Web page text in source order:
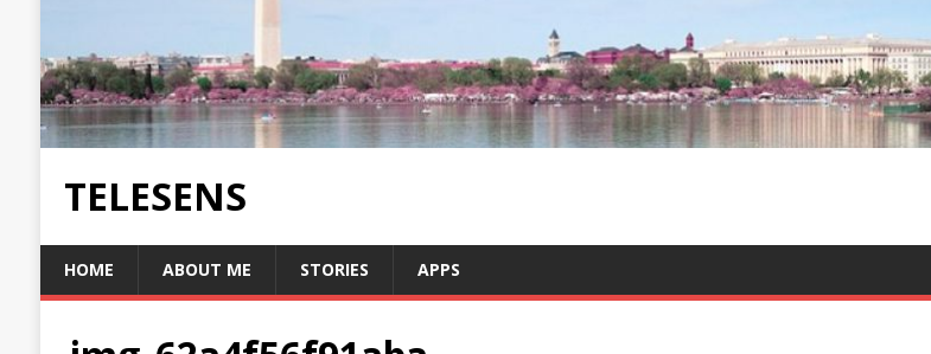
TELESENS
HOME ABOUT ME STORIES APPS